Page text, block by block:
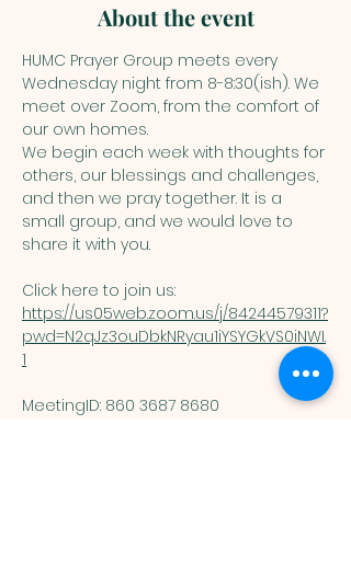
About the event
HUMC Prayer Group meets every
Wednesday night from 8-8:30(ish). We
meet over Zoom, from the comfort of
our own homes.
We begin each week with thoughts for
others, our blessings and challenges,
and then we pray together. It is a
small group, and we would love to
share it with you.
Click here to join us:
https://us05web.zoom.us/j/84244579311?
pwd=N2qJz3ouDbkNRyau1iYSYGkVS0iNWI.
1
MeetingID: 860 3687 8680 ​